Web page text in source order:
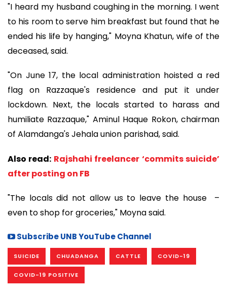
"I heard my husband coughing in the morning. I went
to his room to serve him breakfast but found that he
ended his life by hanging," Moyna Khatun, wife of the
deceased, said.
"On June 17, the local administration hoisted a red
flag on Razzaque's residence and put it under
lockdown. Next, the locals started to harass and
humiliate Razzaque," Aminul Haque Rokon, chairman
of Alamdanga's Jehala union parishad, said.
Also read: Rajshahi freelancer ‘commits suicide’
after posting on FB
"The locals did not allow us to leave the house –
even to shop for groceries," Moyna said.
Subscribe UNB YouTube Channel
SUICIDE CHUADANGA CATTLE COVID-19
COVID-19 POSITIVE